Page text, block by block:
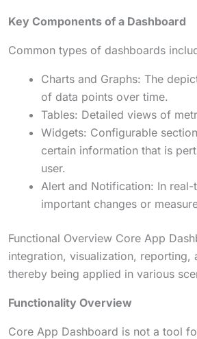
Key Components of a Dashboard
Common types of dashboards
Charts and Graphs: The
of data points over time.
Tables: Detailed views of
Widgets: Configurable
certain information that is
user.
Alert and Notification: In
important changes or
Functional Overview Core App
integration, visualization, reporting,
thereby being applied in various
Functionality Overview
Core App Dashboard is not a tool